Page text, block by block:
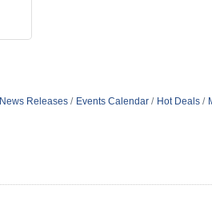
News Releases Events Calendar Hot Deals